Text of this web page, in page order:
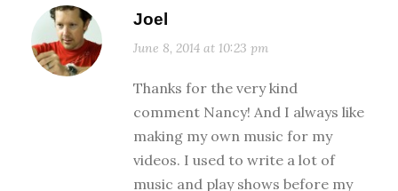
Joel
June 8, 2014 at 10:23 pm
Thanks for the very kind
comment Nancy! And I always like
making my own music for my
videos. I used to write a lot of
music and play shows before my